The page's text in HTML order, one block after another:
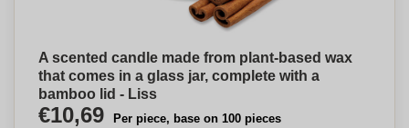
A scented candle made from plant-based wax
that comes in a glass jar, complete with a
bamboo lid - Liss
€10,69 Per piece, base on 100 pieces